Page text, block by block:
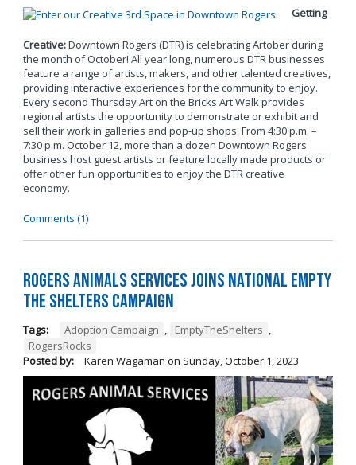
Getting
Creative:Downtown Rogers (DTR) is celebrating Artober during
the month of October! All year long, numerous DTR businesses
feature a range of artists, makers, and other talented creatives,
providing interactive experiences for the community to enjoy.
Every second Thursday Art on the Bricks Art Walk provides
regional artists the opportunity to demonstrate or exhibit and
sell their work in galleries and pop-up shops. From 4:30 p.m. –
7:30 p.m. October 12, more than a dozen Downtown Rogers
business host guest artists or feature locally made products or
offer other fun opportunities to enjoy the DTR creative
economy.
Comments (1)
Rogers Animals Services joins National Empty
the Shelters Campaign
Tags: Adoption Campaign , EmptyTheShelters ,
RogersRocks
Posted by:
Karen Wagaman on Sunday, October 1, 2023